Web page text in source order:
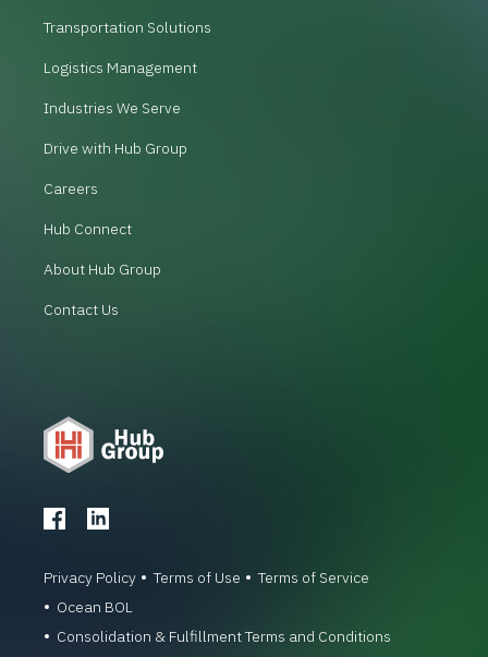
Transportation Solutions
Logistics Management
Industries We Serve
Drive with Hub Group
Careers
Hub Connect
About Hub Group
Contact Us
Privacy Policy Terms of Use
Terms of Service
Ocean BOL
Consolidation & Fulfillment Terms and Conditions